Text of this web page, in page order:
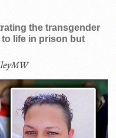
the transgender
life in prison but